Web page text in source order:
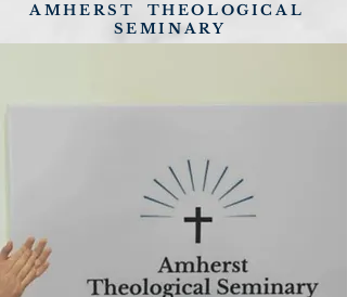
AMHERST THEOLOGICAL
SEMINARY